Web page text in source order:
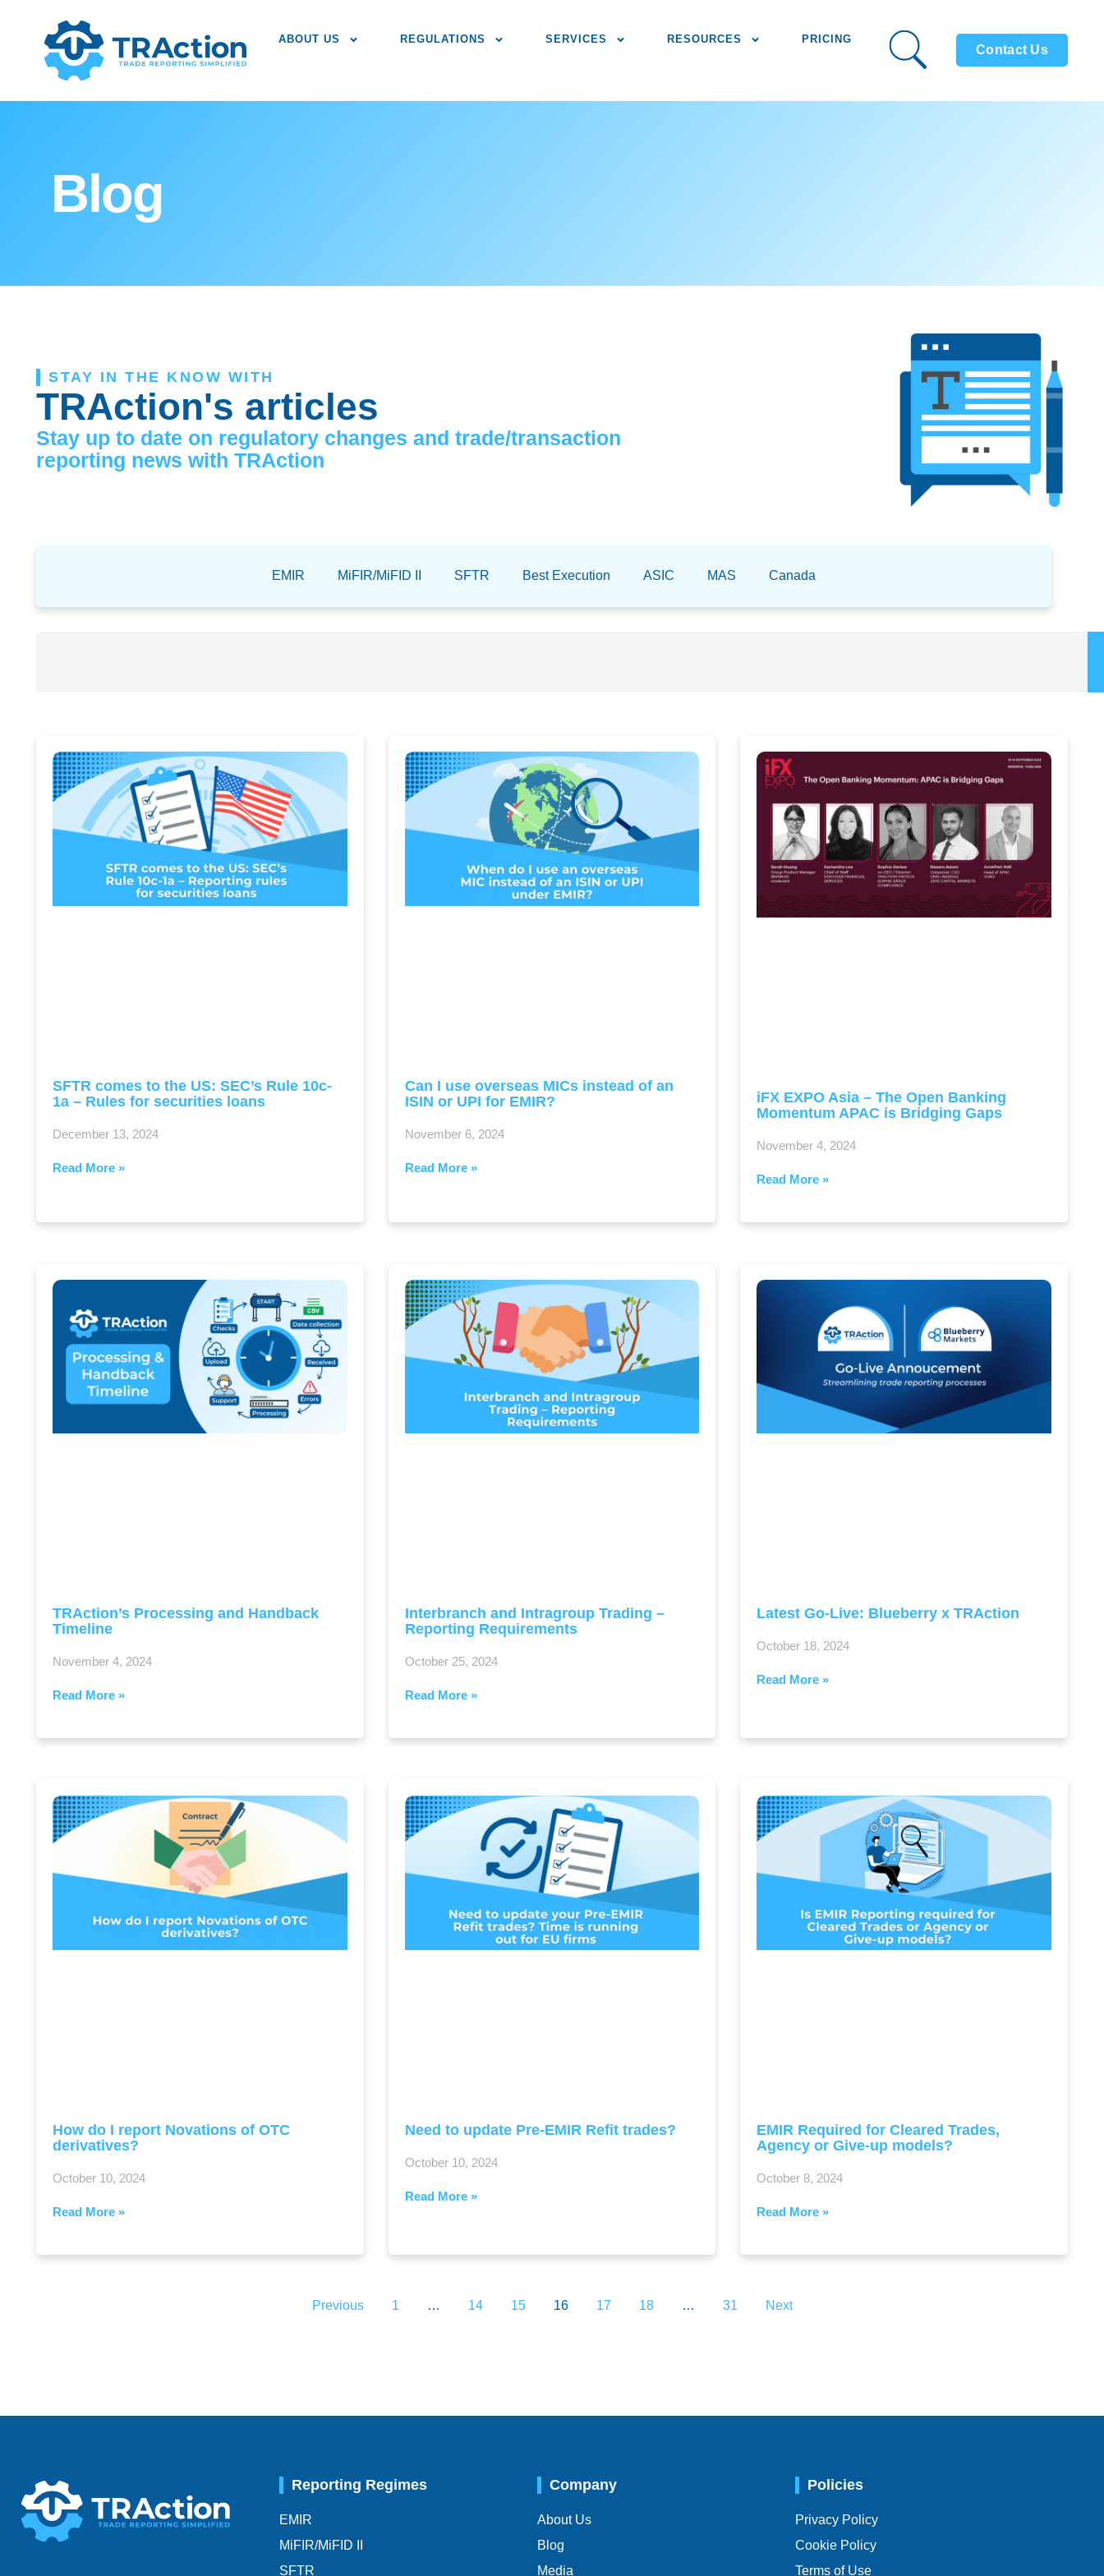
ABOUT US REGULATIONS SERVICES RESOURCES PRICING
Contact Us
Blog
STAY IN THE KNOW WITH
TRAction's articles
Stay up to date on regulatory changes and trade/transaction
reporting news with TRAction
EMIR MiFIR/MiFID II SFTR Best Execution ASIC MAS Canada
SFTR comes to the US: SEC’s Rule 10c-
1a – Rules for securities loans
December 13, 2024
Read More »
Can I use overseas MICs instead of an
ISIN or UPI for EMIR?
November 6, 2024
Read More »
iFX EXPO Asia – The Open Banking
Momentum APAC is Bridging Gaps
November 4, 2024
Read More »
TRAction’s Processing and Handback
Timeline
November 4, 2024
Read More »
Interbranch and Intragroup Trading –
Reporting Requirements
October 25, 2024
Read More »
Latest Go-Live: Blueberry x TRAction
October 18, 2024
Read More »
How do I report Novations of OTC
derivatives?
October 10, 2024
Read More »
Need to update Pre-EMIR Refit trades?
October 10, 2024
Read More »
EMIR Required for Cleared Trades,
Agency or Give-up models?
October 8, 2024
Read More »
Previous 1 … 14 15 16 17 18 … 31 Next
Reporting Regimes
EMIR
MiFIR/MiFID II
SFTR
Company
About Us
Blog
Media
Policies
Privacy Policy
Cookie Policy
Terms of Use